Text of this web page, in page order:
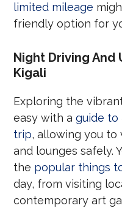
limited mileage
friendly option for
Night Driving And
Kigali
Exploring the
easy with aguide to
trip, allowing you
and lounges safely.
the popular things
day, from visiting
contemporary art